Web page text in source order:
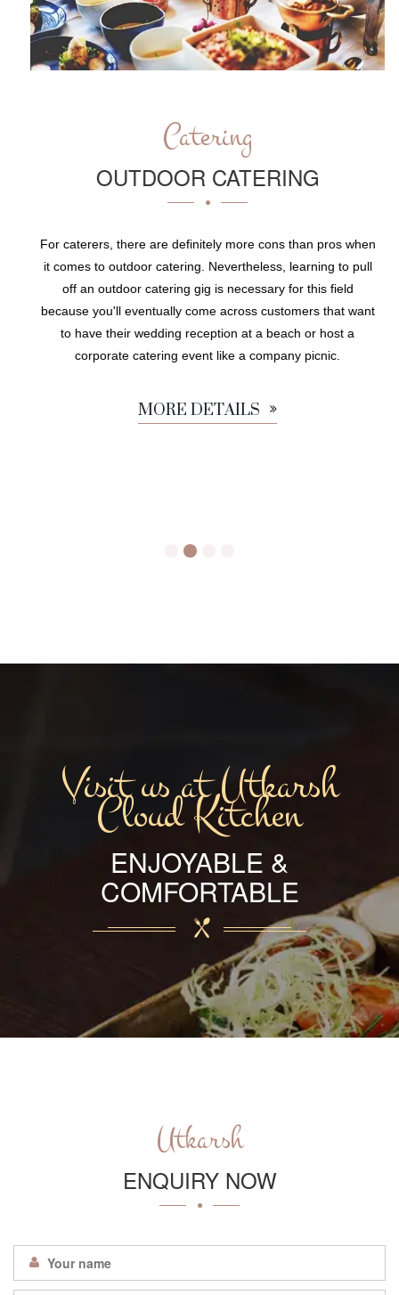
Catering
OUTDOOR CATERING
For caterers, there are definitely more cons than pros when
it comes to outdoor catering. Nevertheless, learning to pull
off an outdoor catering gig is necessary for this field
because you'll eventually come across customers that want
to have their wedding reception at a beach or host a
corporate catering event like a company picnic.
MORE DETAILS
Visit us at Utkarsh
Cloud Kitchen
ENJOYABLE &
COMFORTABLE
Utkarsh
ENQUIRY NOW